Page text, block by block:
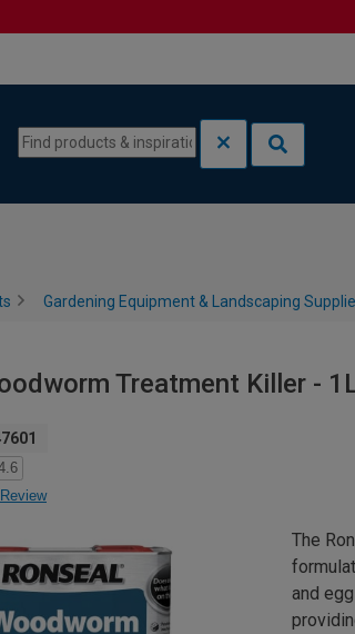
Gardening Equipment & Landscaping
Treatment Killer -
The
and